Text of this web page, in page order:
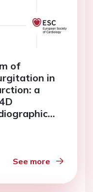
of
in
a
See more